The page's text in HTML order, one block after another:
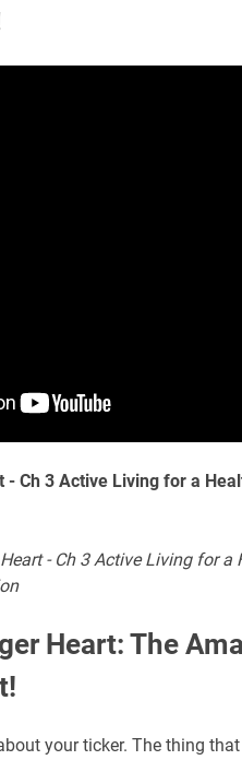
Ch 3 Active Living for a
- Ch 3 Active Living for a
Heart: The
your ticker. The thing